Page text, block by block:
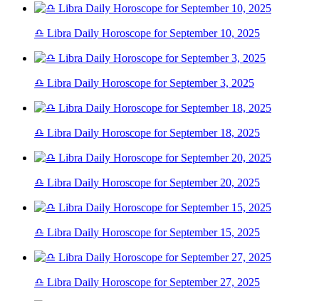
♎ Libra Daily Horoscope for September 10, 2025
♎ Libra Daily Horoscope for September 3, 2025
♎ Libra Daily Horoscope for September 18, 2025
♎ Libra Daily Horoscope for September 20, 2025
♎ Libra Daily Horoscope for September 15, 2025
♎ Libra Daily Horoscope for September 27, 2025